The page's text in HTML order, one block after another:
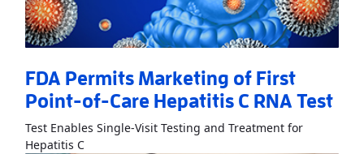
FDA Permits Marketing of First
Point-of-Care Hepatitis C RNA Test
Test Enables Single-Visit Testing and Treatment for
Hepatitis CRead More